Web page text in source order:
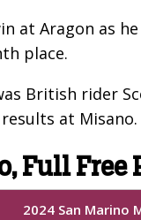
at Aragon as
place.
British rider
at Misano.
Full Free
2024 San Marino